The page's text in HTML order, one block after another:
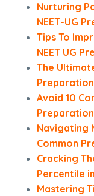
Nurturing
NEET-UG
Tips To
NEET UG
The
Avoid 10
Navigating
Common
Cracking
Percentile
Mastering